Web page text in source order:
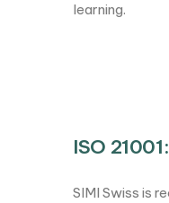
learning.
ISO
SIMI Swiss is